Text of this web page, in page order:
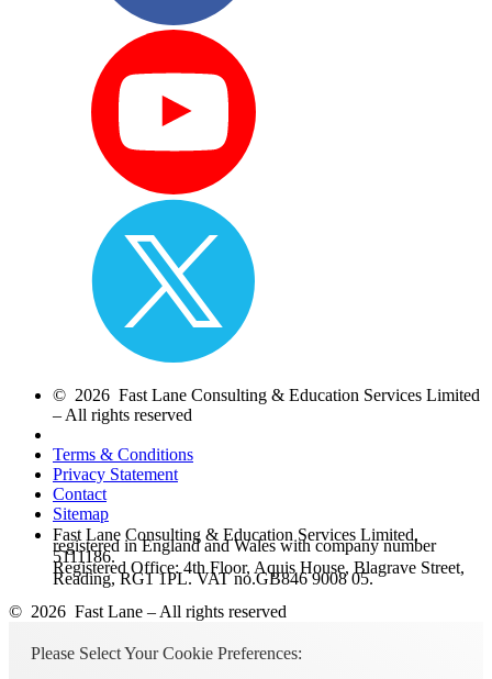
© 2026 Fast Lane Consulting & Education Services Limited
– All rights reserved
Terms & Conditions
Privacy Statement
Contact
Sitemap
Fast Lane Consulting & Education Services Limited,
registered in England and Wales with company number
5111186.
Registered Office: 4th Floor, Aquis House, Blagrave Street,
Reading, RG1 1PL. VAT no.GB846 9008 05.
© 2026 Fast Lane – All rights reserved
Please Select Your Cookie Preferences: